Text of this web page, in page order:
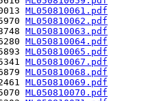
ML050810061.pdf
ML050810062.pdf
ML050810063.pdf
ML050810064.pdf
ML050810065.pdf
ML050810067.pdf
ML050810068.pdf
ML050810069.pdf
ML050810070.pdf